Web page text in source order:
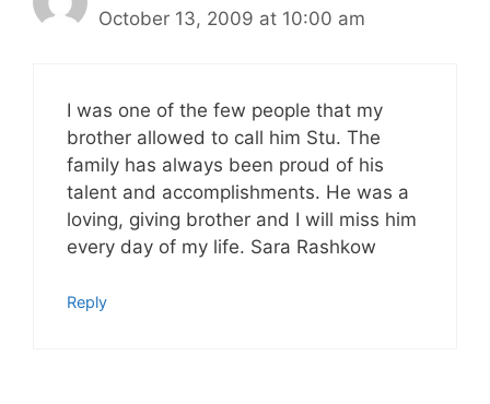
October 13, 2009 at 10:00 am
I was one of the few people that my
brother allowed to call him Stu. The
family has always been proud of his
talent and accomplishments. He was a
loving, giving brother and I will miss him
every day of my life. Sara Rashkow
Reply